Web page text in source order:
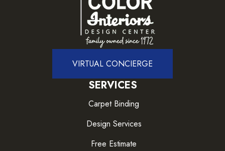
VIRTUAL CONCIERGE
SERVICES
Carpet Binding
Design Services
Free Estimate